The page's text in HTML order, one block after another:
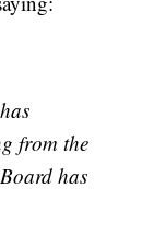
from the
has